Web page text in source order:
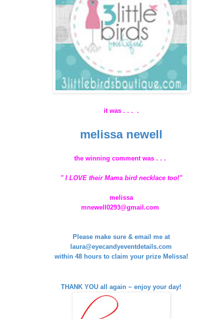
it was . . . .
melissa newell
the winning comment was . . .
" I LOVE their Mama bird necklace too!"
melissa
mnewell0293@gmail.com
Please make sure & email me at
laura@eyecandyeventdetails.com
within 48 hours to claim your prize Melissa!
THANK YOU all again ~ enjoy your day!